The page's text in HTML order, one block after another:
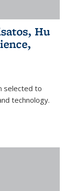
Hu
selected to
technology.